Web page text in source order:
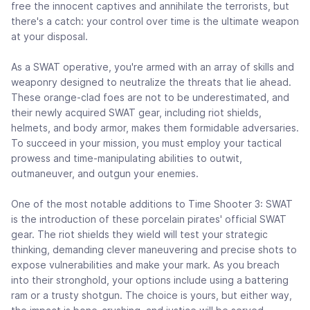
free the innocent captives and annihilate the terrorists, but
there's a catch: your control over time is the ultimate weapon
at your disposal.
As a SWAT operative, you're armed with an array of skills and
weaponry designed to neutralize the threats that lie ahead.
These orange-clad foes are not to be underestimated, and
their newly acquired SWAT gear, including riot shields,
helmets, and body armor, makes them formidable adversaries.
To succeed in your mission, you must employ your tactical
prowess and time-manipulating abilities to outwit,
outmaneuver, and outgun your enemies.
One of the most notable additions to Time Shooter 3: SWAT
is the introduction of these porcelain pirates' official SWAT
gear. The riot shields they wield will test your strategic
thinking, demanding clever maneuvering and precise shots to
expose vulnerabilities and make your mark. As you breach
into their stronghold, your options include using a battering
ram or a trusty shotgun. The choice is yours, but either way,